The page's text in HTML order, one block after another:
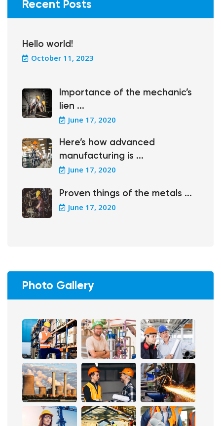
Recent Posts
Hello world!
October 11, 2023
Importance of the mechanic’s
lien ...
June 17, 2020
Here’s how advanced
manufacturing is ...
June 17, 2020
Proven things of the metals ...
June 17, 2020
Photo Gallery